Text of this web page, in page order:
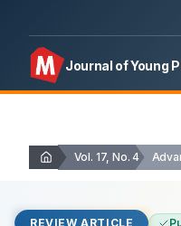
Journal of Young
Vol. 17, No. 4
REVIEW ARTICLE